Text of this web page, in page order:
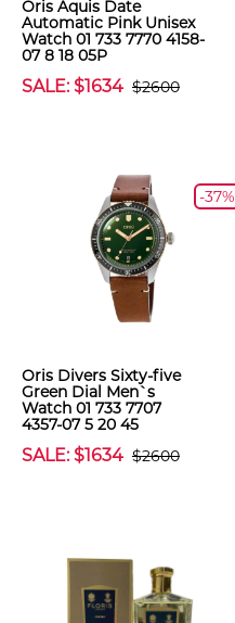
Oris Aquis Date
Automatic Pink Unisex
Watch 01 733 7770 4158-
07 8 18 05P
SALE: $1634 $2600
-37%
Oris Divers Sixty-five
Green Dial Men`s
Watch 01 733 7707
4357-07 5 20 45
SALE: $1634 $2600